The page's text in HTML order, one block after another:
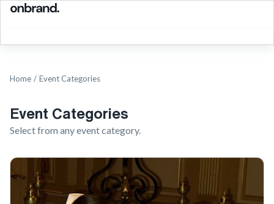
Home / Event Categories
Event Categories
Select from any event category.